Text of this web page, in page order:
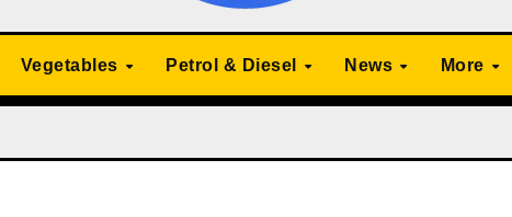
Vegetables Petrol & Diesel News More